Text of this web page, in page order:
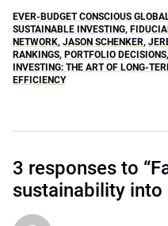
EVER-BUDGET CONSCIOUS
SUSTAINABLE INVESTING,
NETWORK, JASON SCHENKER,
RANKINGS, PORTFOLIO DECISIONS,
INVESTING: THE ART OF LONG-
EFFICIENCY
3 responses to
sustainability